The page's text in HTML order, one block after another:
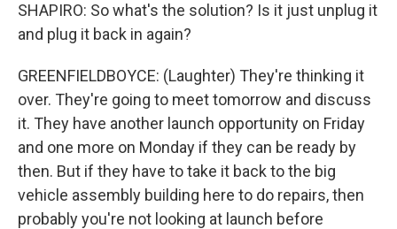
SHAPIRO: So what's the solution? Is it just unplug it
and plug it back in again?
GREENFIELDBOYCE: (Laughter) They're thinking it
over. They're going to meet tomorrow and discuss
it. They have another launch opportunity on Friday
and one more on Monday if they can be ready by
then. But if they have to take it back to the big
vehicle assembly building here to do repairs, then
probably you're not looking at launch before